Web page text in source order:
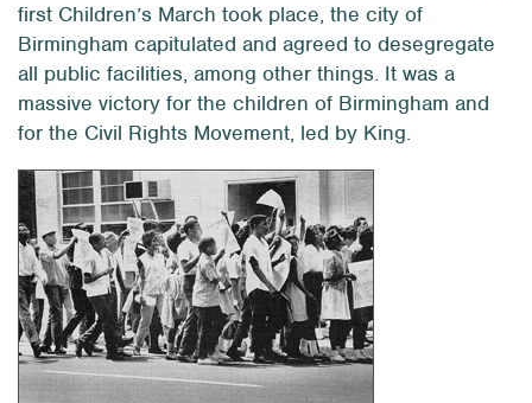
first Children’s March took place, the city of
Birmingham capitulated and agreed to desegregate
all public facilities, among other things. It was a
massive victory for the children of Birmingham and
for the Civil Rights Movement, led by King.